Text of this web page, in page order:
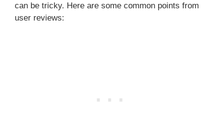
can be tricky. Here are some common points from
user reviews: